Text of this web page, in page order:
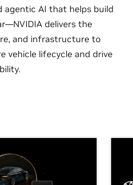
agentic AI that helps build
delivers the
and infrastructure to
vehicle lifecycle and drive